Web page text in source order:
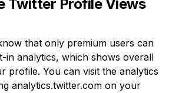
Twitter Profile Views
that only premium users can
in analytics, which shows overall
profile. You can visit the analytics
analytics.twitter.com on your